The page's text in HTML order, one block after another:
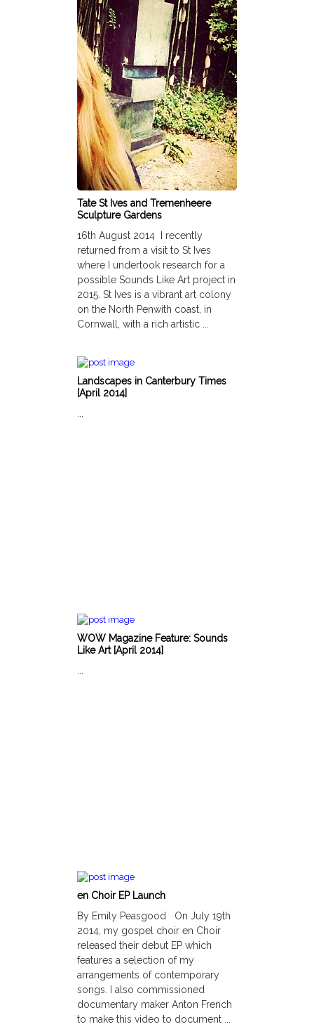
Tate St Ives and Tremenheere
Sculpture Gardens
16th August 2014 I recently
returned from a visit to St Ives
where I undertook research for a
possible Sounds Like Art project in
2015. St Ives is a vibrant art colony
on the North Penwith coast, in
Cornwall, with a rich artistic ...
Landscapes in Canterbury Times
[April 2014]
WOW Magazine Feature: Sounds
Like Art [April 2014]
en Choir EP Launch
By Emily Peasgood On July 19th
2014, my gospel choir en Choir
released their debut EP which
features a selection of my
arrangements of contemporary
songs. I also commissioned
documentary maker Anton French
to make this video to document ...